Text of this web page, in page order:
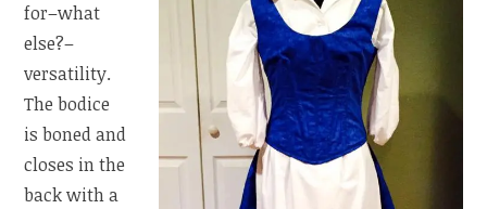
for–what
else?–
versatility.
The bodice
is boned and
closes in the
back with a